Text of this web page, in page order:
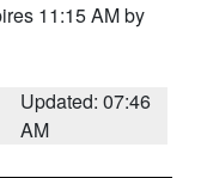
11:15 AM by
Updated: 07:46
AM